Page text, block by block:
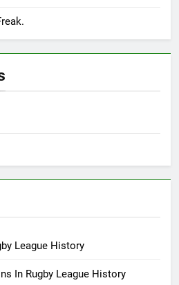
League History
In Rugby League History